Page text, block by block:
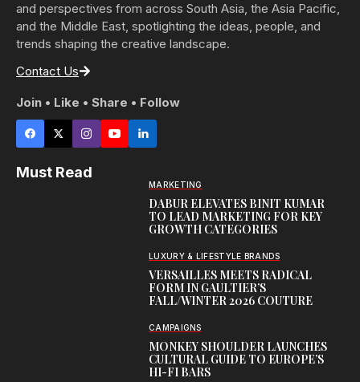
and perspectives from across South Asia, the Asia Pacific,
and the Middle East, spotlighting the ideas, people, and
trends shaping the creative landscape.
Contact Us
Join • Like • Share • Follow
Must Read
MARKETING
DABUR ELEVATES BINIT KUMAR
TO LEAD MARKETING FOR KEY
GROWTH CATEGORIES
LUXURY & LIFESTYLE BRANDS
VERSAILLES MEETS RADICAL
FORM IN GAULTIER’S
FALL/WINTER 2026 COUTURE
CAMPAIGNS
MONKEY SHOULDER LAUNCHES
CULTURAL GUIDE TO EUROPE’S
HI-FI BARS